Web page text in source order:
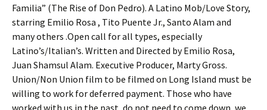
Familia” (The Rise of Don Pedro). A Latino Mob/Love Story,
starring Emilio Rosa , Tito Puente Jr., Santo Alam and
many others .Open call for all types, especially
Latino’s/Italian’s. Written and Directed by Emilio Rosa,
Juan Shamsul Alam. Executive Producer, Marty Gross.
Union/Non Union film to be filmed on Long Island must be
willing to work for deferred payment. Those who have
worked with us in the past, do not need to come down, we